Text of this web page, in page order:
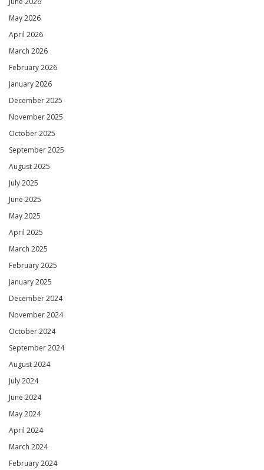
May 2026
April 2026
March 2026
February 2026
January 2026
December 2025
November 2025
October 2025
September 2025
August 2025
July 2025
June 2025
May 2025
April 2025
March 2025
February 2025
January 2025
December 2024
November 2024
October 2024
September 2024
August 2024
July 2024
June 2024
May 2024
April 2024
March 2024
February 2024